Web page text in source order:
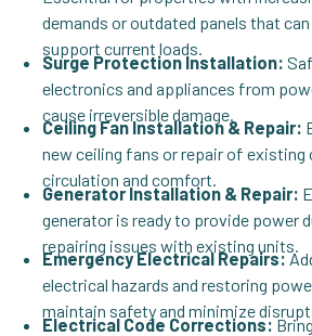
demands or outdated panels that
support current loads.
Surge Protection Installation:
electronics and appliances from
cause irreversible damage.
Ceiling Fan Installation & Repair:
new ceiling fans or repair of existing
circulation and comfort.
Generator Installation & Repair:
generator is ready to provide power
repairing issues with existing units.
Emergency Electrical Repairs:
electrical hazards and restoring
maintain safety and minimize
Electrical Code Corrections: